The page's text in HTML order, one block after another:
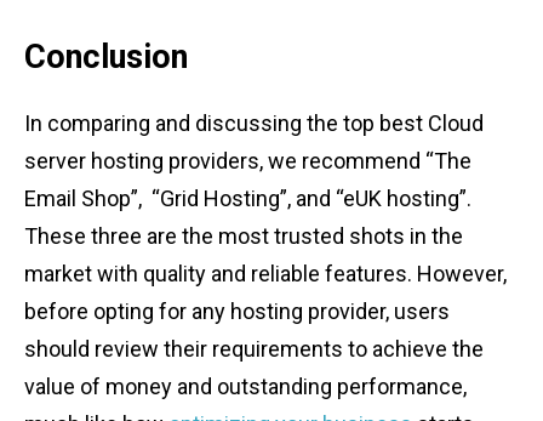
Conclusion
In comparing and discussing the top best Cloud
server hosting providers, we recommend “The
Email Shop”, “Grid Hosting”, and “eUK hosting”.
These three are the most trusted shots in the
market with quality and reliable features. However,
before opting for any hosting provider, users
should review their requirements to achieve the
value of money and outstanding performance,